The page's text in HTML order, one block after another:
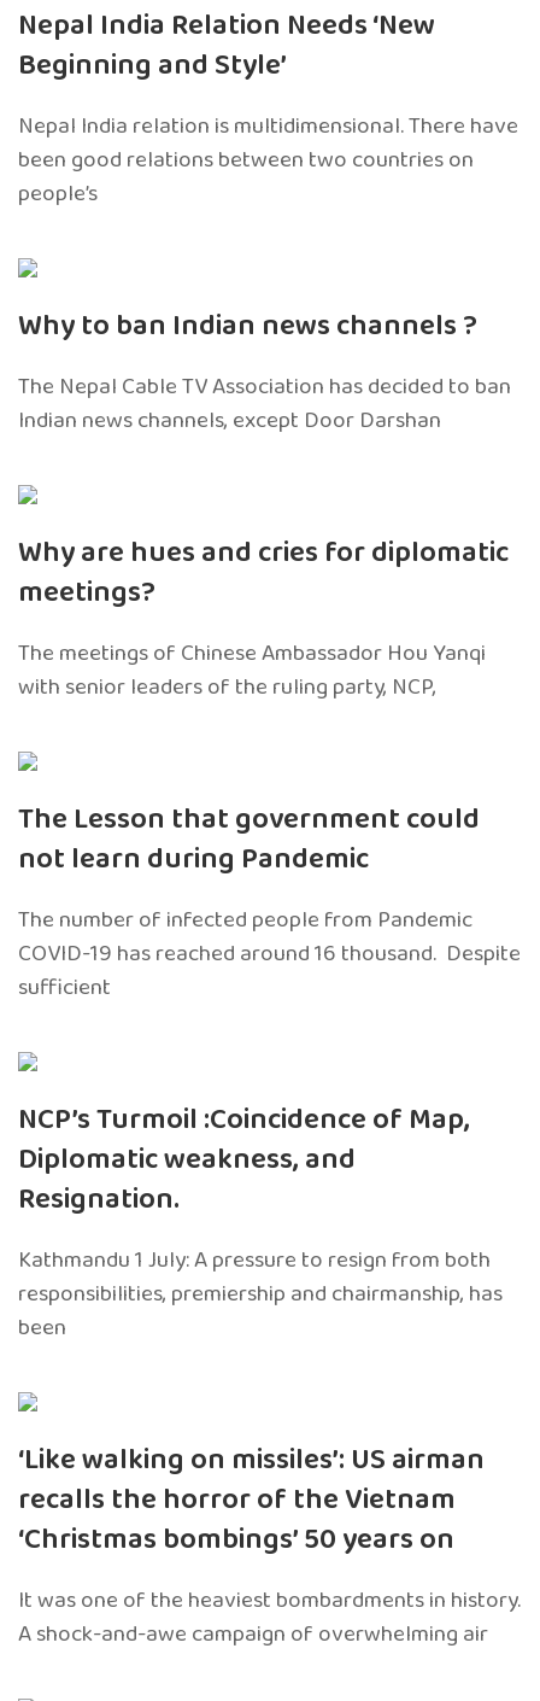
Nepal India Relation Needs ‘New
Beginning and Style’
Nepal India relation is multidimensional. There have
been good relations between two countries on
people’s
Why to ban Indian news channels ?
The Nepal Cable TV Association has decided to ban
Indian news channels, except Door Darshan
Why are hues and cries for diplomatic
meetings?
The meetings of Chinese Ambassador Hou Yanqi
with senior leaders of the ruling party, NCP,
The Lesson that government could
not learn during Pandemic
The number of infected people from Pandemic
COVID-19 has reached around 16 thousand. Despite
sufficient
NCP’s Turmoil :Coincidence of Map,
Diplomatic weakness, and
Resignation.
Kathmandu 1 July: A pressure to resign from both
responsibilities, premiership and chairmanship, has
been
‘Like walking on missiles’: US airman
recalls the horror of the Vietnam
‘Christmas bombings’ 50 years on
It was one of the heaviest bombardments in history.
A shock-and-awe campaign of overwhelming air